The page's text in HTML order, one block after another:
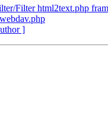
Filter html2text.php
]